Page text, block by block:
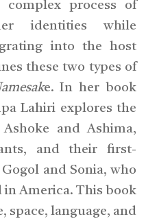
process of
identities while
into the host
these two types of
e. In her book
Lahiri explores the
and Ashima,
and their first-
and Sonia, who
in America. This book
space, language, and